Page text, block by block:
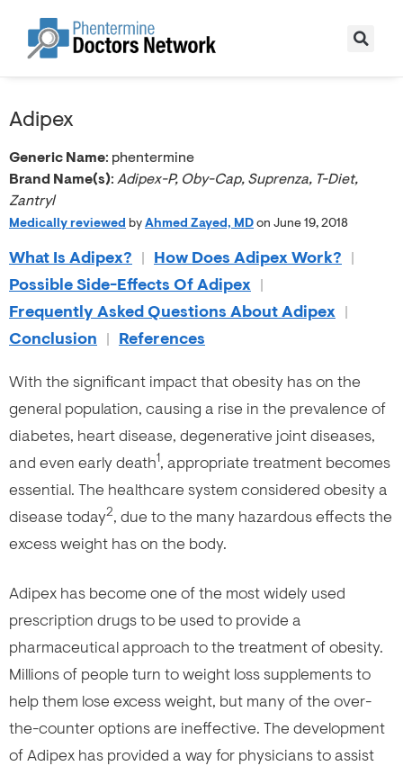
Adipex
Generic Name: phentermine
Brand Name(s): Adipex-P, Oby-Cap, Suprenza, T-Diet,
Zantryl
Medically reviewed byAhmed Zayed, MDon June 19, 2018
What Is Adipex? | How Does Adipex Work? |
Possible Side-Effects Of Adipex |
Frequently Asked Questions About Adipex |
Conclusion | References
With the significant impact that obesity has on the
general population, causing a rise in the prevalence of
diabetes, heart disease, degenerative joint diseases,
and even early death1, appropriate treatment becomes
essential. The healthcare system considered obesity a
disease today2, due to the many hazardous effects the
excess weight has on the body.
Adipex has become one of the most widely used
prescription drugs to be used to provide a
pharmaceutical approach to the treatment of obesity.
Millions of people turn to weight loss supplements to
help them lose excess weight, but many of the over-
the-counter options are ineffective. The development
of Adipex has provided a way for physicians to assist